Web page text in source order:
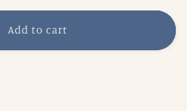
Add to cart